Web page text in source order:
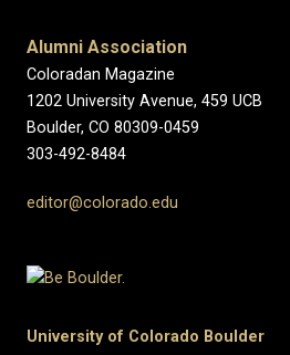
Alumni Association
Coloradan Magazine
1202 University Avenue, 459 UCB
Boulder, CO 80309-0459
303-492-8484
editor@colorado.edu
University of Colorado Boulder